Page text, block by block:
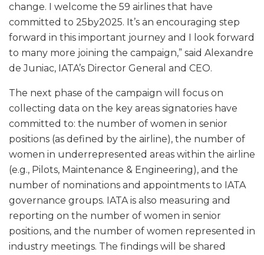
change. I welcome the 59 airlines that have
committed to 25by2025. It’s an encouraging step
forward in this important journey and I look forward
to many more joining the campaign,” said Alexandre
de Juniac, IATA’s Director General and CEO.
The next phase of the campaign will focus on
collecting data on the key areas signatories have
committed to: the number of women in senior
positions (as defined by the airline), the number of
women in underrepresented areas within the airline
(e.g., Pilots, Maintenance & Engineering), and the
number of nominations and appointments to IATA
governance groups. IATA is also measuring and
reporting on the number of women in senior
positions, and the number of women represented in
industry meetings. The findings will be shared